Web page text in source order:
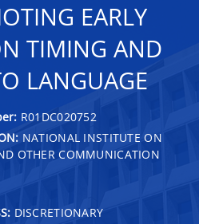
EARLY
TIMING AND
LANGUAGE
R01DC020752
NATIONAL INSTITUTE ON
OTHER COMMUNICATION
DISCRETIONARY